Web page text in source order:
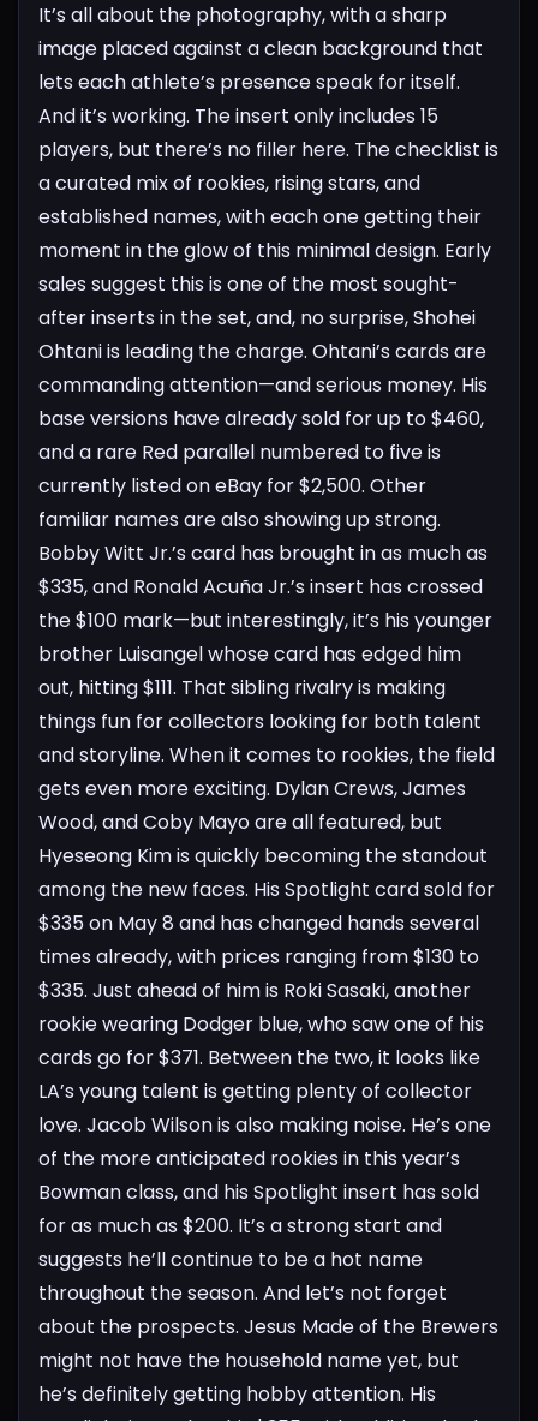
It’s all about the photography, with a sharp
image placed against a clean background that
lets each athlete’s presence speak for itself.
And it’s working. The insert only includes 15
players, but there’s no filler here. The checklist is
a curated mix of rookies, rising stars, and
established names, with each one getting their
moment in the glow of this minimal design. Early
sales suggest this is one of the most sought-
after inserts in the set, and, no surprise, Shohei
Ohtani is leading the charge. Ohtani’s cards are
commanding attention—and serious money. His
base versions have already sold for up to $460,
and a rare Red parallel numbered to five is
currently listed on eBay for $2,500. Other
familiar names are also showing up strong.
Bobby Witt Jr.’s card has brought in as much as
$335, and Ronald Acuña Jr.’s insert has crossed
the $100 mark—but interestingly, it’s his younger
brother Luisangel whose card has edged him
out, hitting $111. That sibling rivalry is making
things fun for collectors looking for both talent
and storyline. When it comes to rookies, the field
gets even more exciting. Dylan Crews, James
Wood, and Coby Mayo are all featured, but
Hyeseong Kim is quickly becoming the standout
among the new faces. His Spotlight card sold for
$335 on May 8 and has changed hands several
times already, with prices ranging from $130 to
$335. Just ahead of him is Roki Sasaki, another
rookie wearing Dodger blue, who saw one of his
cards go for $371. Between the two, it looks like
LA’s young talent is getting plenty of collector
love. Jacob Wilson is also making noise. He’s one
of the more anticipated rookies in this year’s
Bowman class, and his Spotlight insert has sold
for as much as $200. It’s a strong start and
suggests he’ll continue to be a hot name
throughout the season. And let’s not forget
about the prospects. Jesus Made of the Brewers
might not have the household name yet, but
he’s definitely getting hobby attention. His